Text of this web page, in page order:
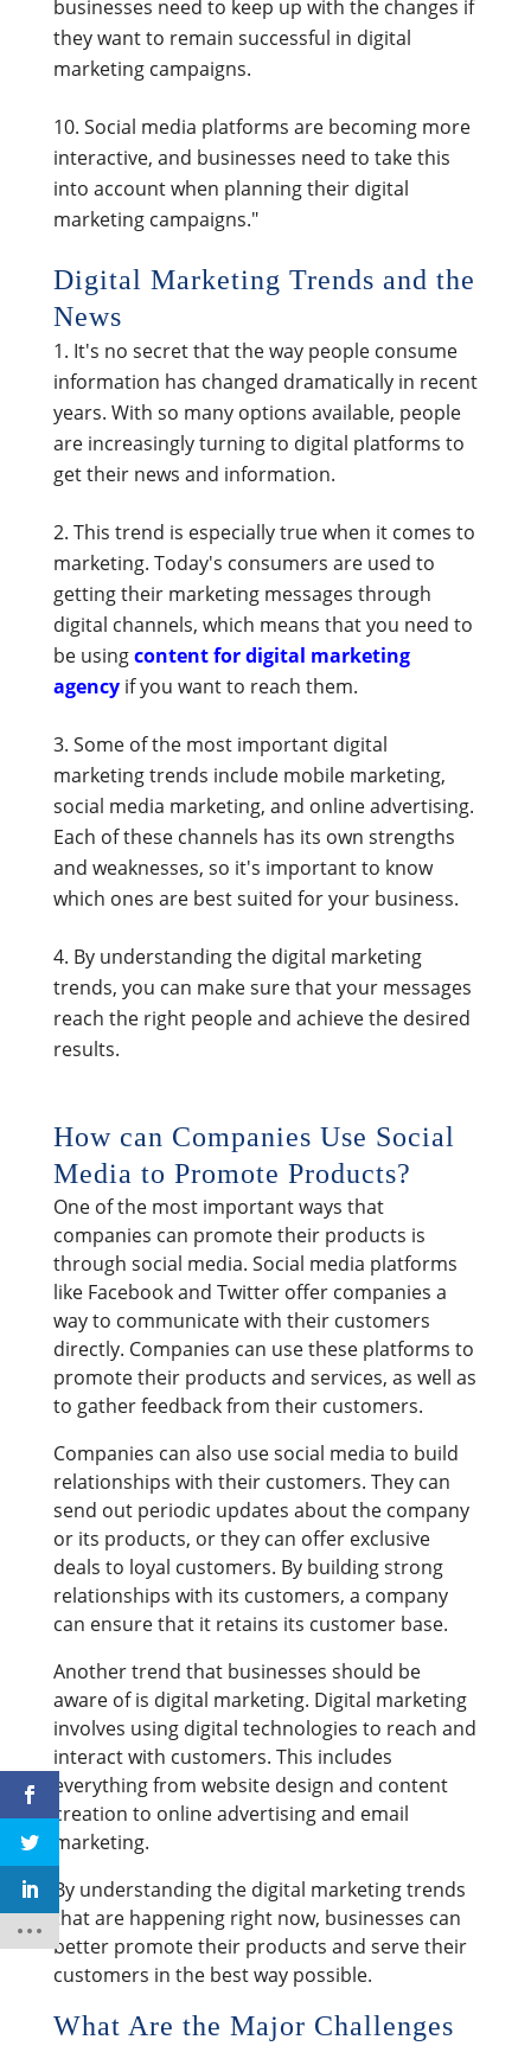
businesses need to keep up with the changes if
they want to remain successful in digital
marketing campaigns.
Social media platforms are becoming more
interactive, and businesses need to take this
into account when planning their digital
marketing campaigns."
Digital Marketing Trends and the
News
It's no secret that the way people consume
information has changed dramatically in recent
years. With so many options available, people
are increasingly turning to digital platforms to
get their news and information.
This trend is especially true when it comes to
marketing. Today's consumers are used to
getting their marketing messages through
digital channels, which means that you need to
be usingcontent for digital marketing
agencyif you want to reach them.
Some of the most important digital
marketing trends include mobile marketing,
social media marketing, and online advertising.
Each of these channels has its own strengths
and weaknesses, so it's important to know
which ones are best suited for your business.
By understanding the digital marketing
trends, you can make sure that your messages
reach the right people and achieve the desired
results.
How can Companies Use Social
Media to Promote Products?
One of the most important ways that
companies can promote their products is
through social media. Social media platforms
like Facebook and Twitter offer companies a
way to communicate with their customers
directly. Companies can use these platforms to
promote their products and services, as well as
to gather feedback from their customers.
Companies can also use social media to build
relationships with their customers. They can
send out periodic updates about the company
or its products, or they can offer exclusive
deals to loyal customers. By building strong
relationships with its customers, a company
can ensure that it retains its customer base.
Another trend that businesses should be
aware of is digital marketing. Digital marketing
involves using digital technologies to reach and
interact with customers. This includes
everything from website design and content
creation to online advertising and email
marketing.
By understanding the digital marketing trends
that are happening right now, businesses can
better promote their products and serve their
customers in the best way possible.
What Are the Major Challenges